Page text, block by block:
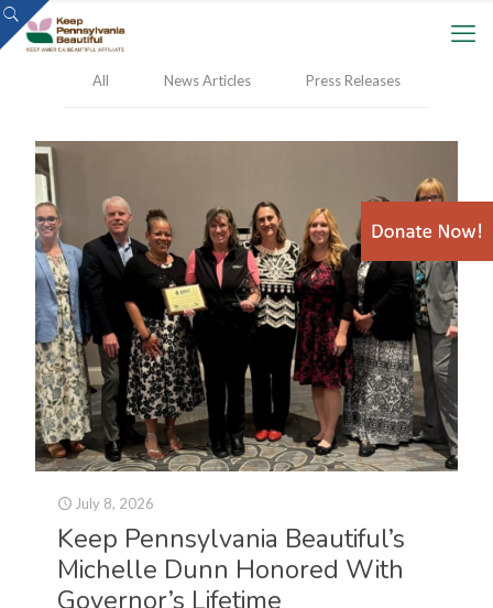
All News Articles Press Releases
July 8, 2026
Keep Pennsylvania Beautiful’s
Michelle Dunn Honored With
Governor’s Lifetime